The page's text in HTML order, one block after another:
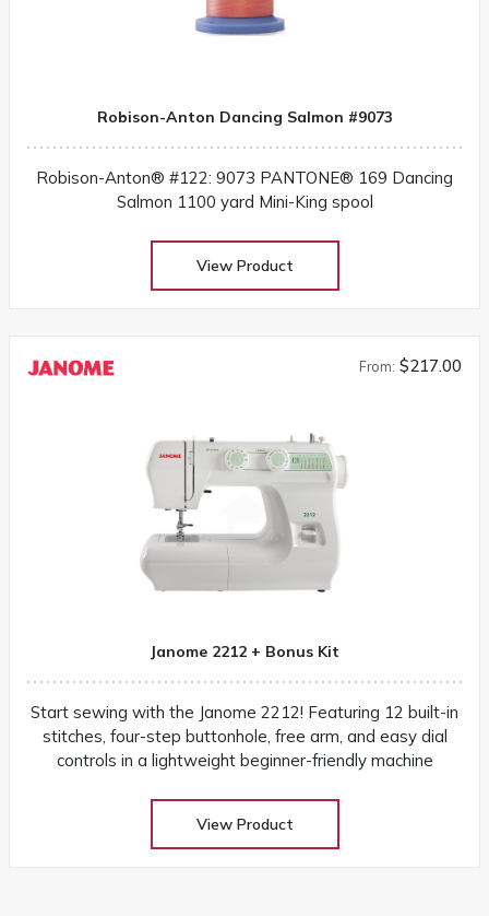
Robison-Anton Dancing Salmon #9073
Robison-Anton® #122: 9073 PANTONE® 169 Dancing
Salmon 1100 yard Mini-King spool
View Product
From: $217.00
Janome 2212 + Bonus Kit
Start sewing with the Janome 2212! Featuring 12 built-in
stitches, four-step buttonhole, free arm, and easy dial
controls in a lightweight beginner-friendly machine
View Product